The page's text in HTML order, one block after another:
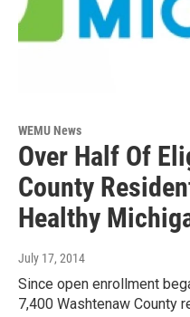
WEMU News
Over Half Of
County
Healthy
July 17, 2014
Since open enrollment
7,400 Washtenaw County